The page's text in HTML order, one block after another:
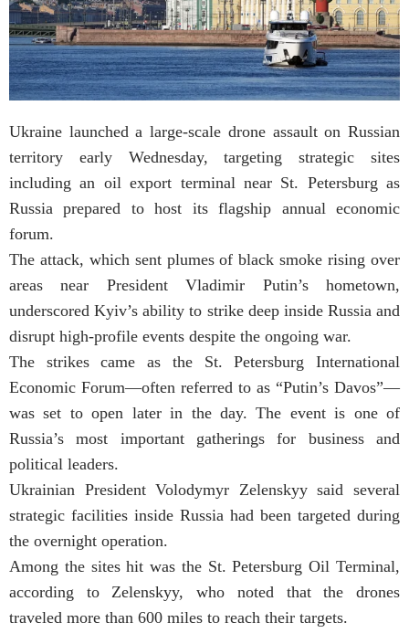
Ukraine launched a large-scale drone assault on Russian
territory early Wednesday, targeting strategic sites
including an oil export terminal near St. Petersburg as
Russia prepared to host its flagship annual economic
forum.
The attack, which sent plumes of black smoke rising over
areas near President Vladimir Putin’s hometown,
underscored Kyiv’s ability to strike deep inside Russia and
disrupt high-profile events despite the ongoing war.
The strikes came as the St. Petersburg International
Economic Forum—often referred to as “Putin’s Davos”—
was set to open later in the day. The event is one of
Russia’s most important gatherings for business and
political leaders.
Ukrainian President Volodymyr Zelenskyy said several
strategic facilities inside Russia had been targeted during
the overnight operation.
Among the sites hit was the St. Petersburg Oil Terminal,
according to Zelenskyy, who noted that the drones
traveled more than 600 miles to reach their targets.